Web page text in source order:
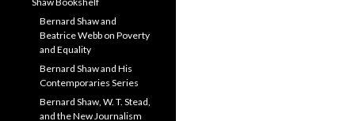
Bernard Shaw and
Beatrice Webb on Poverty
and Equality
Bernard Shaw and His
Contemporaries Series
Bernard Shaw, W. T. Stead,
and the New Journalism